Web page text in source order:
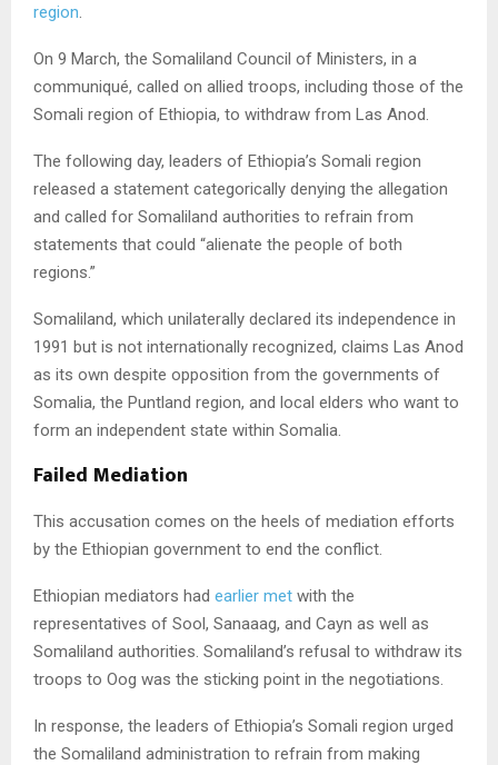
region.
On 9 March, the Somaliland Council of Ministers, in a
communiqué, called on allied troops, including those of the
Somali region of Ethiopia, to withdraw from Las Anod.
The following day, leaders of Ethiopia’s Somali region
released a statement categorically denying the allegation
and called for Somaliland authorities to refrain from
statements that could “alienate the people of both
regions.”
Somaliland, which unilaterally declared its independence in
1991 but is not internationally recognized, claims Las Anod
as its own despite opposition from the governments of
Somalia, the Puntland region, and local elders who want to
form an independent state within Somalia.
Failed Mediation
This accusation comes on the heels of mediation efforts
by the Ethiopian government to end the conflict.
Ethiopian mediators had earlier met with the
representatives of Sool, Sanaaag, and Cayn as well as
Somaliland authorities. Somaliland’s refusal to withdraw its
troops to Oog was the sticking point in the negotiations.
In response, the leaders of Ethiopia’s Somali region urged
the Somaliland administration to refrain from making